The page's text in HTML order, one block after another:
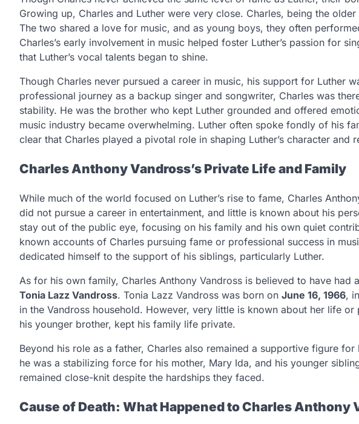
Growing up, Charles and Luther were very close. Charles, being the
The two shared a love for music, and as young boys, they often
Charles’s early involvement in music helped foster Luther’s passion for
that Luther’s vocal talents began to shine.
Though Charles never pursued a career in music, his support for Luther
professional journey as a backup singer and songwriter, Charles was
stability. He was the brother who kept Luther grounded and offered
music industry became overwhelming. Luther often spoke fondly of his
clear that Charles played a pivotal role in shaping Luther’s character and
Charles Anthony Vandross’s Private Life and Family
While much of the world focused on Luther’s rise to fame, Charles
did not pursue a career in entertainment, and little is known about his
stay out of the public eye, focusing on his family and his own quiet
known accounts of Charles pursuing fame or professional success in
dedicated himself to the support of his siblings, particularly Luther.
As for his own family, Charles Anthony Vandross is believed to have had
Tonia Lazz Vandross. Tonia Lazz Vandross was born on June 16, 1966,
in the Vandross household. However, very little is known about her life
his younger brother, kept his family life private.
Beyond his role as a father, Charles also remained a supportive figure
he was a stabilizing force for his mother, Mary Ida, and his younger
remained close-knit despite the hardships they faced.
Cause of Death: What Happened to Charles Anthony